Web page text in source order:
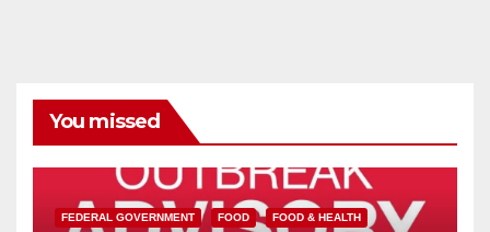
You missed
FEDERAL GOVERNMENT FOOD FOOD & HEALTH